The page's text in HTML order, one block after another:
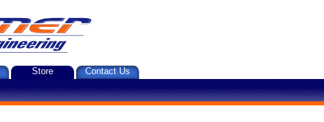
Store Contact Us